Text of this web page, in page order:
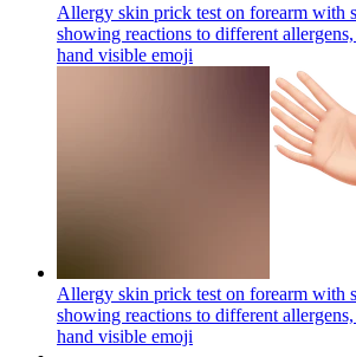
Allergy skin prick test on forearm with
showing reactions to different
hand visible emoji
Allergy skin prick test on forearm with
showing reactions to different
hand visible emoji